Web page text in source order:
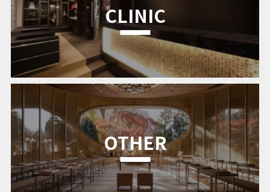
CLINIC
OTHER